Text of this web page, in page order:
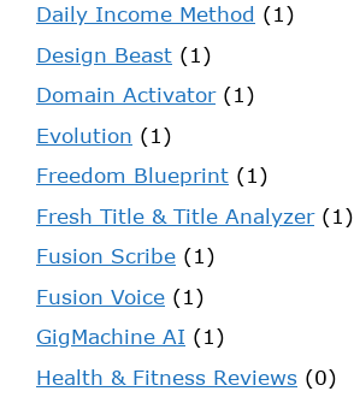
Daily Income Method (1)
Design Beast (1)
Domain Activator(1)
Evolution (1)
Freedom Blueprint (1)
Fresh Title & Title Analyzer(1)
Fusion Scribe (1)
Fusion Voice (1)
GigMachine AI (1)
Health & Fitness Reviews (0)